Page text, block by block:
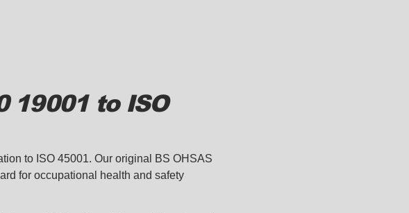
19001 to ISO
to ISO 45001. Our original BS OHSAS
for occupational health and safety